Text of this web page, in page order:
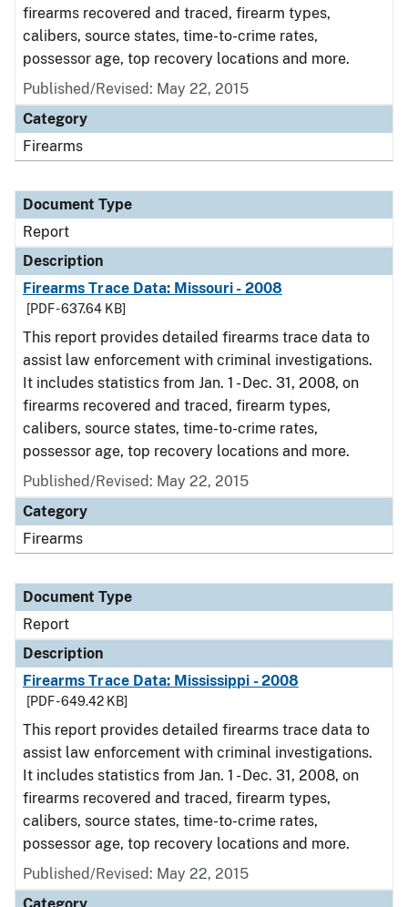
firearms recovered and traced, firearm types,
calibers, source states, time-to-crime rates,
possessor age, top recovery locations and more.
Published/Revised: May 22, 2015
Category
Firearms
Document Type
Report
Description
Firearms Trace Data: Missouri - 2008
[PDF - 637.64 KB]
This report provides detailed firearms trace data to
assist law enforcement with criminal investigations.
It includes statistics from Jan. 1 - Dec. 31, 2008, on
firearms recovered and traced, firearm types,
calibers, source states, time-to-crime rates,
possessor age, top recovery locations and more.
Published/Revised: May 22, 2015
Category
Firearms
Document Type
Report
Description
Firearms Trace Data: Mississippi - 2008
[PDF - 649.42 KB]
This report provides detailed firearms trace data to
assist law enforcement with criminal investigations.
It includes statistics from Jan. 1 - Dec. 31, 2008, on
firearms recovered and traced, firearm types,
calibers, source states, time-to-crime rates,
possessor age, top recovery locations and more.
Published/Revised: May 22, 2015